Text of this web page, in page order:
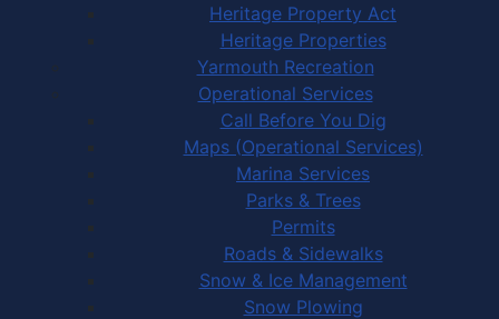
Heritage Property Act
Heritage Properties
Yarmouth Recreation
Operational Services
Call Before You Dig
Maps (Operational Services)
Marina Services
Parks & Trees
Permits
Roads & Sidewalks
Snow & Ice Management
Snow Plowing